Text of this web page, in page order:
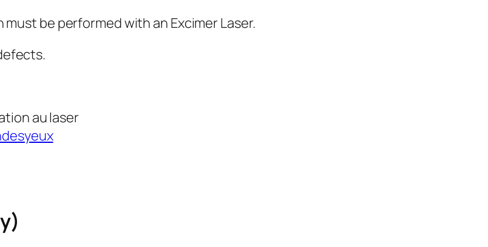
be performed with an Excimer Laser.
au laser